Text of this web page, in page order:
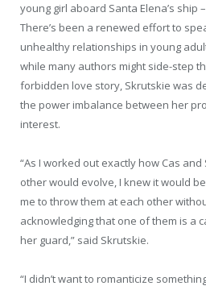
young girl aboard Santa Elena’s ship
There’s been a renewed effort to
unhealthy relationships in young
while many authors might side-step
forbidden love story, Skrutskie was
the power imbalance between her
interest.
“As I worked out exactly how Cas
other would evolve, I knew it would
me to throw them at each other
acknowledging that one of them is a
her guard,” said Skrutskie.
“I didn’t want to romanticize